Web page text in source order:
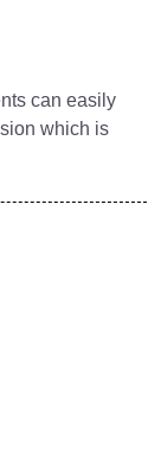
can easily
which is